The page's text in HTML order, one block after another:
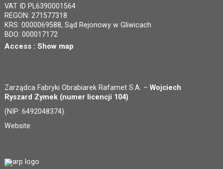
VAT ID PL6390001564
REGON: 271577318
KRS: 0000069588, Sąd Rejonowy w Gliwicach
BDO: 000017172
Access :Show map
Zarządca Fabryki Obrabiarek Rafamet S.A. –Wojciech
Ryszard Zymek (numer licencji 104)
(NIP: 6492048374).
Website